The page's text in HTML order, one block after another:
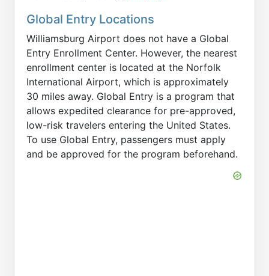
Global Entry Locations
Williamsburg Airport does not have a Global
Entry Enrollment Center. However, the nearest
enrollment center is located at the Norfolk
International Airport, which is approximately
30 miles away. Global Entry is a program that
allows expedited clearance for pre-approved,
low-risk travelers entering the United States.
To use Global Entry, passengers must apply
and be approved for the program beforehand.